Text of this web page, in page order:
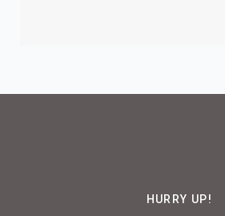
HURRY UP!